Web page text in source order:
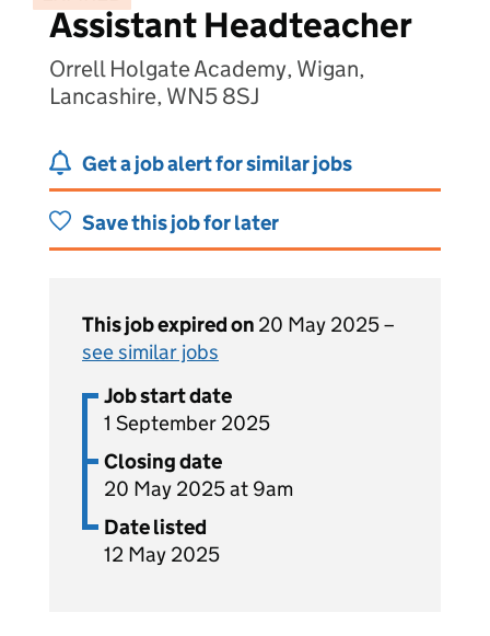
Assistant Headteacher
Orrell Holgate Academy, Wigan,
Lancashire, WN5 8SJ
Get a job alert for similar jobs
Save this job for later
This job expired on 20 May 2025 –
see similar jobs
Job start date
1 September 2025
Closing date
20 May 2025 at 9am
Date listed
12 May 2025